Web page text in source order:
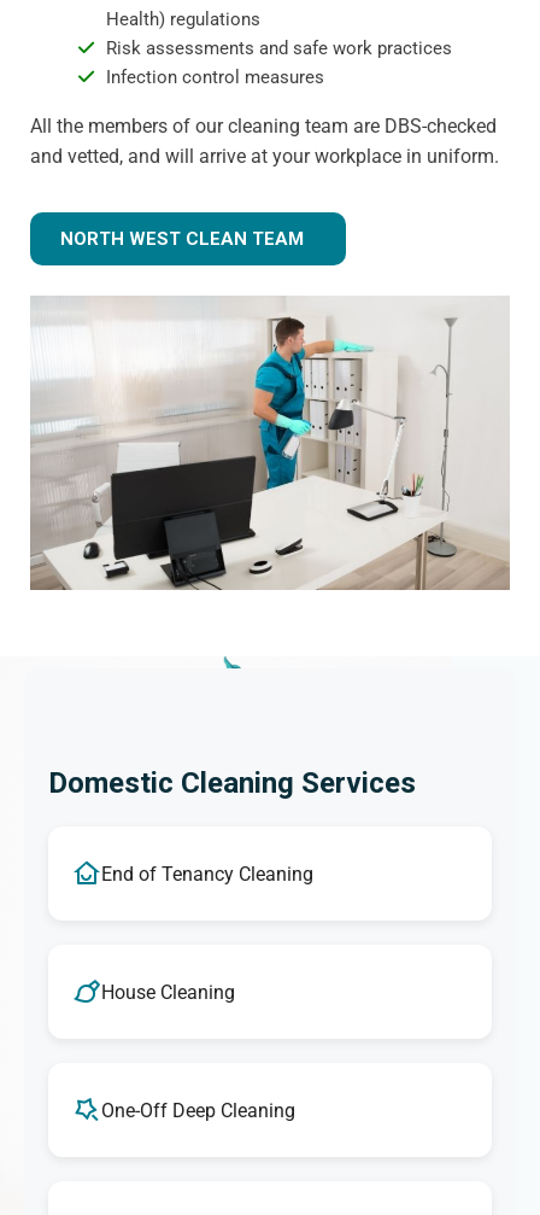
Health) regulations
Risk assessments and safe work practices
Infection control measures
All the members of our cleaning team are DBS-checked
and vetted, and will arrive at your workplace in uniform.
NORTH WEST CLEAN TEAM
Domestic Cleaning Services
End of Tenancy Cleaning
House Cleaning
One-Off Deep Cleaning